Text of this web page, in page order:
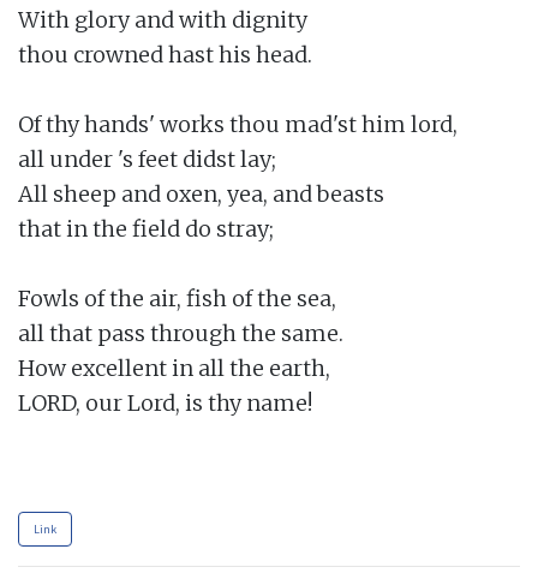
With glory and with dignity
thou crowned hast his head.
Of thy hands' works thou mad'st him lord,
all under 's feet didst lay;
All sheep and oxen, yea, and beasts
that in the field do stray;
Fowls of the air, fish of the sea,
all that pass through the same.
How excellent in all the earth,
LORD, our Lord, is thy name!
Link